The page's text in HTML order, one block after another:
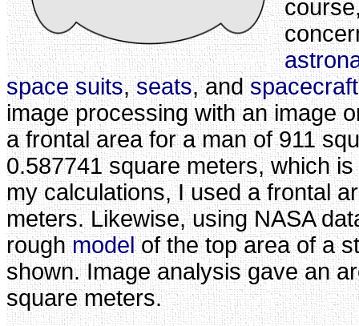
space suits,seats, andspacecraft
image processing with an image
a frontal area for a man of 911
0.587741 square meters, which
my calculations, I used a frontal
meters. Likewise, using NASA
roughmodelof the top area of a
shown. Image analysis gave an
square meters.